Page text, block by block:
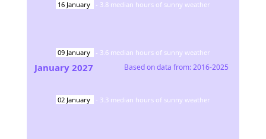
16 January - 3.8 median hours of sunny weather
09 January - 3.6 median hours of sunny weather
02 January - 3.3 median hours of sunny weather
January 2027 Based on data from:2016-2025